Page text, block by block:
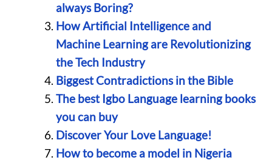
always Boring?
How Artificial Intelligence and
Machine Learning are Revolutionizing
the Tech Industry
Biggest Contradictions in the Bible
The best Igbo Language learning books
you can buy
Discover Your Love Language!
How to become a model in Nigeria